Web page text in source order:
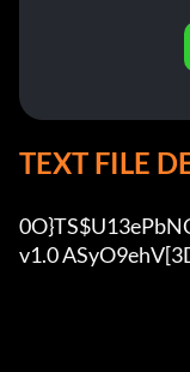
TEXT FILE
v1.0